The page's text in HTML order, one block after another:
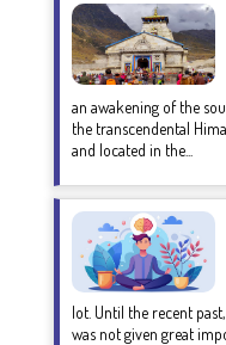
an awakening of the
the transcendental
and located in the...
lot. Until the recent
was not given great